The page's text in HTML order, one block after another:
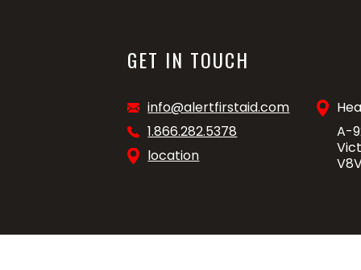
GET IN TOUCH
info@alertfirstaid.com
1.866.282.5378
location
A-